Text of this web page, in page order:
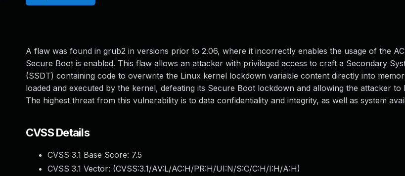
A flaw was found in grub2 in versions prior to 2.06, where it incorrectly enables the usage of the
Secure Boot is enabled. This flaw allows an attacker with privileged access to craft a Secondary
(SSDT) containing code to overwrite the Linux kernel lockdown variable content directly into
loaded and executed by the kernel, defeating its Secure Boot lockdown and allowing the attacker to
The highest threat from this vulnerability is to data confidentiality and integrity, as well as system
CVSS Details
CVSS 3.1 Base Score: 7.5
CVSS 3.1 Vector: (CVSS:3.1/AV:L/AC:H/PR:H/UI:N/S:C/C:H/I:H/A:H)